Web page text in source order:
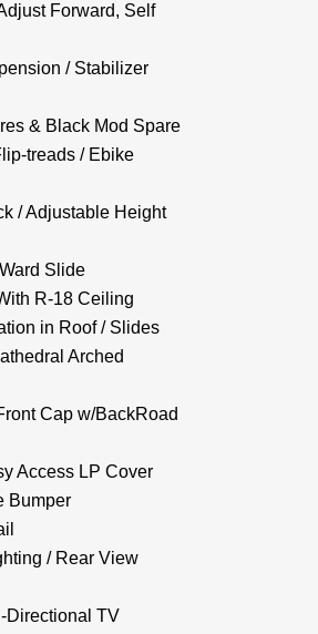
Forward, Self
/ Stabilizer
& Black Mod Spare
treads / Ebike
/ Adjustable Height
Slide
R-18 Ceiling
in Roof / Slides
Arched
Cap w/BackRoad
Access LP Cover
Bumper
/ Rear View
Directional TV